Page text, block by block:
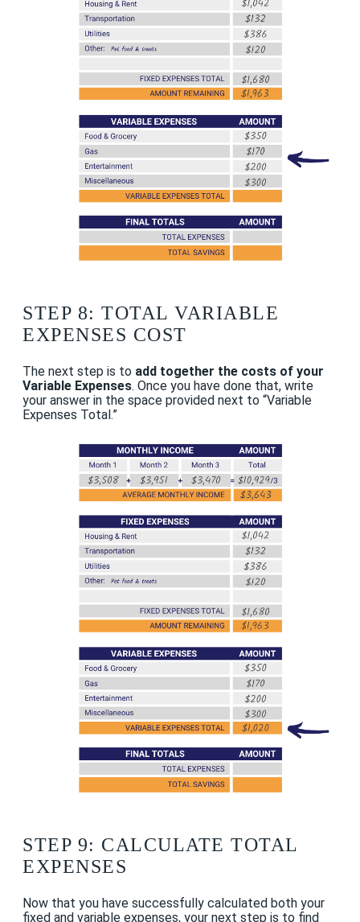
STEP 8: TOTAL VARIABLE
EXPENSES COST
The next step is to add together the costs of your
Variable Expenses. Once you have done that, write
your answer in the space provided next to “Variable
Expenses Total.”
STEP 9: CALCULATE TOTAL
EXPENSES
Now that you have successfully calculated both your
fixed and variable expenses, your next step is to find